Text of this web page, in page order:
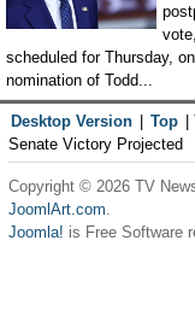
vote,
scheduled for Thursday,
nomination of Todd...
Desktop Version Top
Senate Victory Projected
Copyright © 2026 TV
JoomlArt.com.
Joomla! is Free Software